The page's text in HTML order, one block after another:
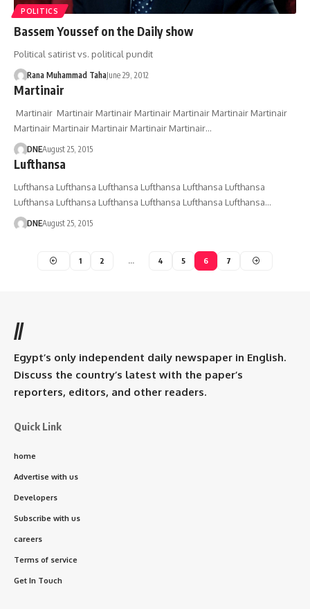
POLITICS
Bassem Youssef on the Daily show
Political satirist vs. political pundit
Rana Muhammad TahaJune 29, 2012
Martinair
Martinair Martinair Martinair Martinair Martinair Martinair Martinair
Martinair Martinair Martinair Martinair Martinair…
DNEAugust 25, 2015
Lufthansa
Lufthansa Lufthansa Lufthansa Lufthansa Lufthansa Lufthansa
Lufthansa Lufthansa Lufthansa Lufthansa Lufthansa Lufthansa…
DNEAugust 25, 2015
1 2 … 4 5 6 7
//
Egypt’s only independent daily newspaper in English.
Discuss the country’s latest with the paper’s
reporters, editors, and other readers.
Quick Link
home
Advertise with us
Developers
Subscribe with us
careers
Terms of service
Get In Touch